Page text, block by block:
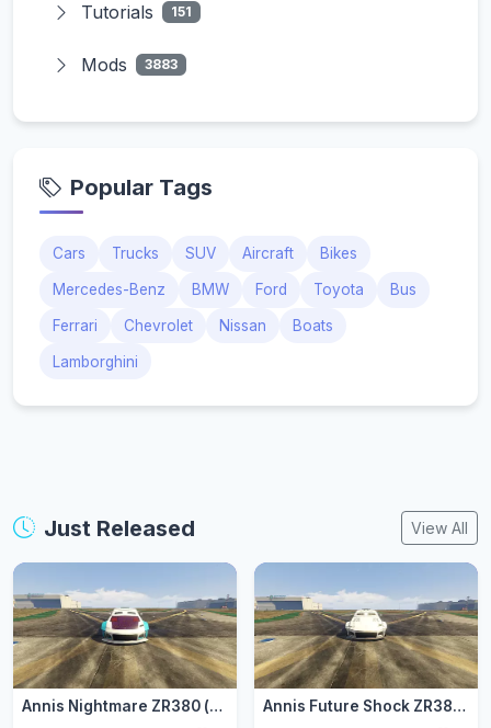
Tutorials 151
Mods 3883
Popular Tags
Cars Trucks SUV Aircraft Bikes
Mercedes-Benz BMW Ford Toyota Bus
Ferrari Chevrolet Nissan Boats
Lamborghini
Just Released View All
Annis Nightmare ZR380 (zr3803) Annis Future Shock ZR380 (zr3802)